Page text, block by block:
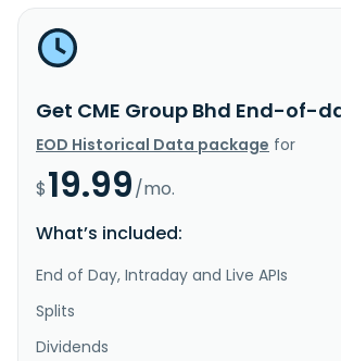
Get CME Group Bhd End-of-
EOD Historical Data package for
$19.99/mo.
What’s included:
End of Day, Intraday and Live APIs
Splits
Dividends